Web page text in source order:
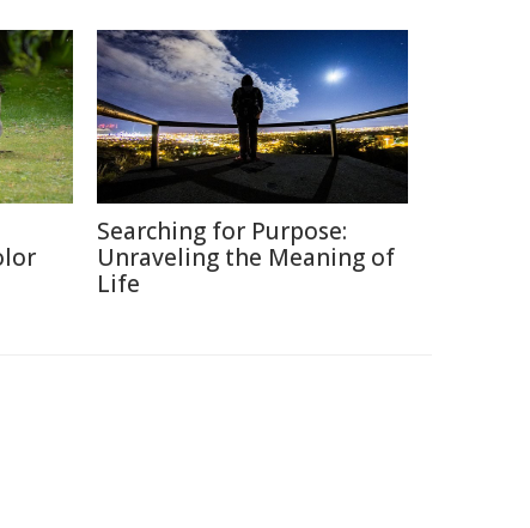
Searching for Purpose:
Unraveling the Meaning of
Life